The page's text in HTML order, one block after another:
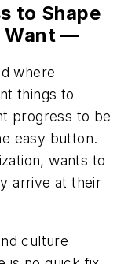
to Shape
Want —
where
things to
progress to be
easy button.
wants to
arrive at their
culture